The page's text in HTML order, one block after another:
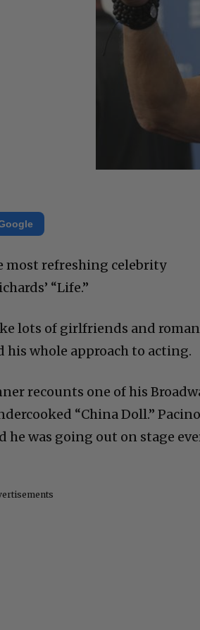
most refreshing celebrity
“Life.”
lots of girlfriends and
his whole approach to acting.
recounts one of his
“China Doll.”
he was going out on stage